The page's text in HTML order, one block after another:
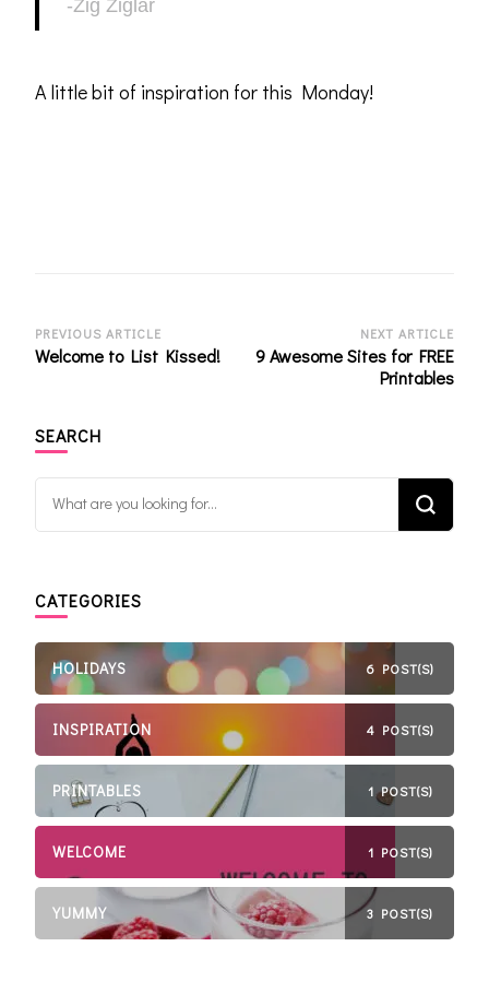
-Zig Ziglar
A little bit of inspiration for this Monday!
Post
Navigation
PREVIOUS ARTICLE
Welcome to List Kissed!
NEXT ARTICLE
9 Awesome Sites for FREE
Printables
SEARCH
Looking for Something?
CATEGORIES
HOLIDAYS 6 POST(S)
INSPIRATION 4 POST(S)
PRINTABLES 1 POST(S)
WELCOME 1 POST(S)
YUMMY 3 POST(S)